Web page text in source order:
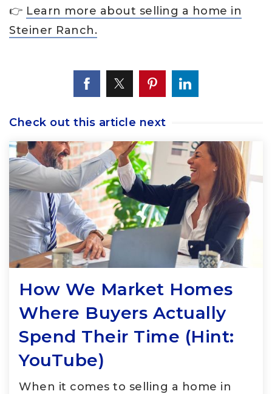
👉 Learn more about selling a home in
Steiner Ranch.
Check out this article next
How We Market Homes
Where Buyers Actually
Spend Their Time (Hint:
YouTube)
When it comes to selling a home in